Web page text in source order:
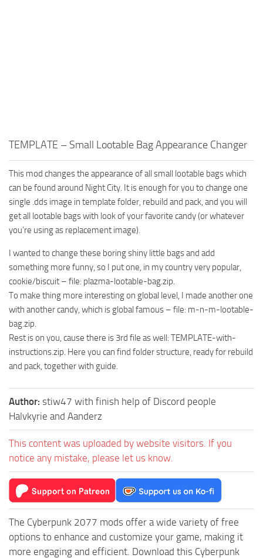
TEMPLATE – Small Lootable Bag Appearance Changer
This mod changes the appearance of all small lootable bags which
can be found around Night City. It is enough for you to change one
single .dds image in template folder, rebuild and pack, and you will
get all lootable bags with look of your favorite candy (or whatever
you’re using as replacement image).
I wanted to change these boring shiny little bags and add
something more funny, so I put one, in my country very popular,
cookie/biscuit – file: plazma-lootable-bag.zip.
To make thing more interesting on global level, I made another one
with another candy, which is global famous – file: m-n-m-lootable-
bag.zip.
Rest is on you, cause there is 3rd file as well: TEMPLATE-with-
instructions.zip. Here you can find folder structure, ready for rebuild
and pack, together with guide.
Author: stiw47 with finish help of Discord people
Halvkyrie and Aanderz
This content was uploaded by website visitors. If you
notice any mistake, please let us know.
The Cyberpunk 2077 mods offer a wide variety of free
options to enhance and customize your game, making it
more engaging and efficient. Download this Cyberpunk